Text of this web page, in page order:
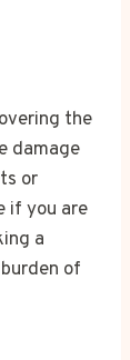
the
damage
or
if you are
a
of